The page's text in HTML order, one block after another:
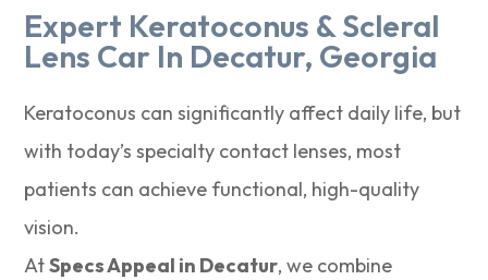
Expert Keratoconus & Scleral
Lens Car In Decatur, Georgia
Keratoconus can significantly affect daily life, but
with today’s specialty contact lenses, most
patients can achieve functional, high-quality
vision.
AtSpecs Appeal in Decatur, we combine